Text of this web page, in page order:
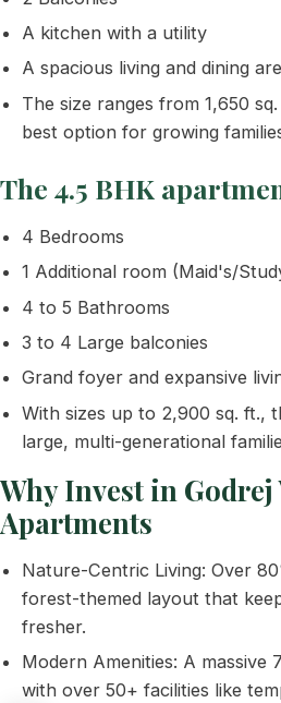
A kitchen with a utility
A spacious living and dining
The size ranges from 1,650
best option for growing
The 4.5 BHK
4 Bedrooms
1 Additional room (Maid's/
4 to 5 Bathrooms
3 to 4 Large balconies
Grand foyer and expansive
With sizes up to 2,900 sq. ft.,
large, multi-generational
Why Invest in Godrej
Apartments
Nature-Centric Living: Over
forest-themed layout that
fresher.
Modern Amenities: A massive
with over 50+ facilities like